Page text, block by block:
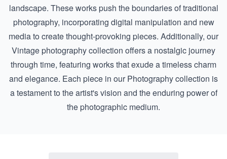
landscape. These works push the boundaries of traditional
photography, incorporating digital manipulation and new
media to create thought-provoking pieces. Additionally, our
Vintage photographycollection offers a nostalgic journey
through time, featuring works that exude a timeless charm
and elegance. Each piece in our Photography collection is
a testament to the artist's vision and the enduring power of
the photographic medium.